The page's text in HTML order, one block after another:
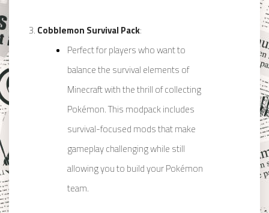
Cobblemon Survival Pack:
Perfect for players who want to
balance the survival elements of
Minecraft with the thrill of collecting
Pokémon. This modpack includes
survival-focused mods that make
gameplay challenging while still
allowing you to build your Pokémon
team.